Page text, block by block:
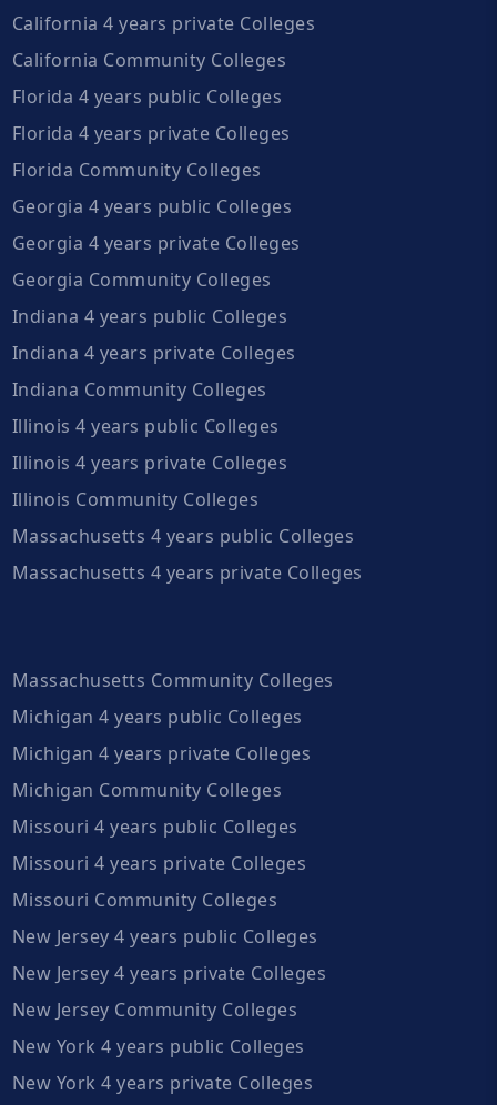
California 4 years private Colleges
California Community Colleges
Florida 4 years public Colleges
Florida 4 years private Colleges
Florida Community Colleges
Georgia 4 years public Colleges
Georgia 4 years private Colleges
Georgia Community Colleges
Indiana 4 years public Colleges
Indiana 4 years private Colleges
Indiana Community Colleges
Illinois 4 years public Colleges
Illinois 4 years private Colleges
Illinois Community Colleges
Massachusetts 4 years public Colleges
Massachusetts 4 years private Colleges
Massachusetts Community Colleges
Michigan 4 years public Colleges
Michigan 4 years private Colleges
Michigan Community Colleges
Missouri 4 years public Colleges
Missouri 4 years private Colleges
Missouri Community Colleges
New Jersey 4 years public Colleges
New Jersey 4 years private Colleges
New Jersey Community Colleges
New York 4 years public Colleges
New York 4 years private Colleges